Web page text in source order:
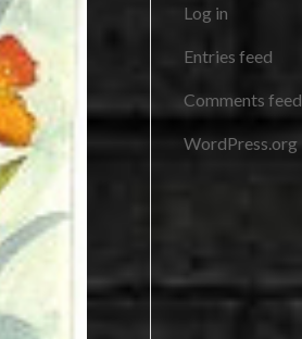
Log in
Entries feed
Comments feed
WordPress.org